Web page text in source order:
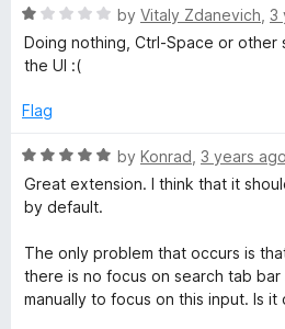
5
o
u
o
5
R
a
t
d
o
u
t
f
5
by Vitaly Zdanevich 3
Doing nothing, Ctrl-Space or
the UI :(
Flag
R
a
t
d
5
o
by Konrad 3 years ago
Great extension. I think that it
by default.
The only problem that occurs is
there is no focus on search tab
manually to focus on this input. Is